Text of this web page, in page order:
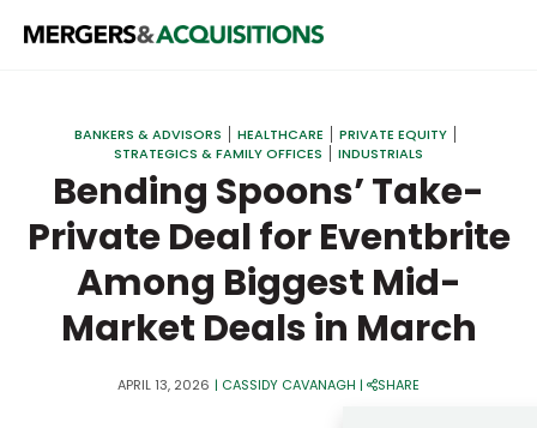
STRATEGICS & FAMILY OFFICES
BANKERS & ADVISORS
LENDERS & PRIVATE CREDIT
SECTOR M&A
BANKERS & ADVISORS HEALTHCARE
PRIVATE EQUITY
STRATEGICS & FAMILY OFFICES
INDUSTRIALS
Bending Spoons’ Take-
Private Deal for Eventbrite
Among Biggest Mid-
Market Deals in March
APRIL 13, 2026 | CASSIDY CAVANAGH | SHARE